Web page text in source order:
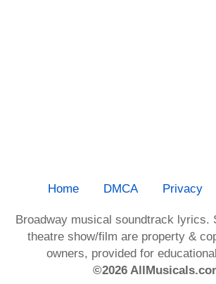
Home DMCA Privacy
Broadway musical soundtrack lyrics.
theatre show/film are property &
owners, provided for
©2026